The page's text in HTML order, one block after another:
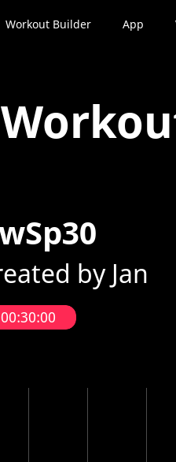
Workout Builder App